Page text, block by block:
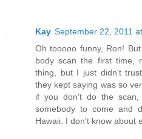
Kay September 22, 2011
Oh tooooo funny, Ron!
body scan the first time,
thing, but I just didn't
they kept saying was so
if you don't do the
somebody to come and
Hawaii. I don't know about